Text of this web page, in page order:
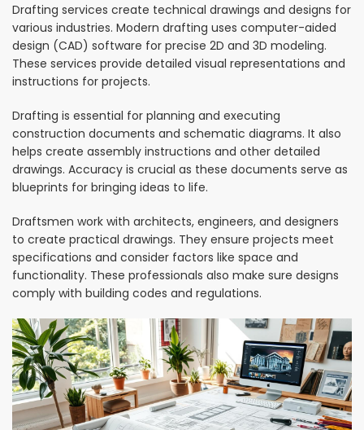
Drafting services create technical drawings and designs for
various industries. Modern drafting uses computer-aided
design (CAD) software for precise 2D and 3D modeling.
These services provide detailed visual representations and
instructions for projects.
Drafting is essential for planning and executing
construction documents and schematic diagrams. It also
helps create assembly instructions and other detailed
drawings. Accuracy is crucial as these documents serve as
blueprints for bringing ideas to life.
Draftsmen work with architects, engineers, and designers
to create practical drawings. They ensure projects meet
specifications and consider factors like space and
functionality. These professionals also make sure designs
comply with building codes and regulations.